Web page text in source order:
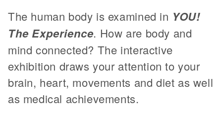
The human body is examined in YOU!
The Experience. How are body and
mind connected? The interactive
exhibition draws your attention to your
brain, heart, movements and diet as well
as medical achievements.